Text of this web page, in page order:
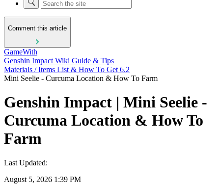
Comment this article
GameWith
Genshin Impact Wiki Guide & Tips
Materials / Items List & How To Get 6.2
Mini Seelie - Curcuma Location & How To Farm
Genshin Impact | Mini Seelie -
Curcuma Location & How To
Farm
Last Updated:
August 5, 2026 1:39 PM